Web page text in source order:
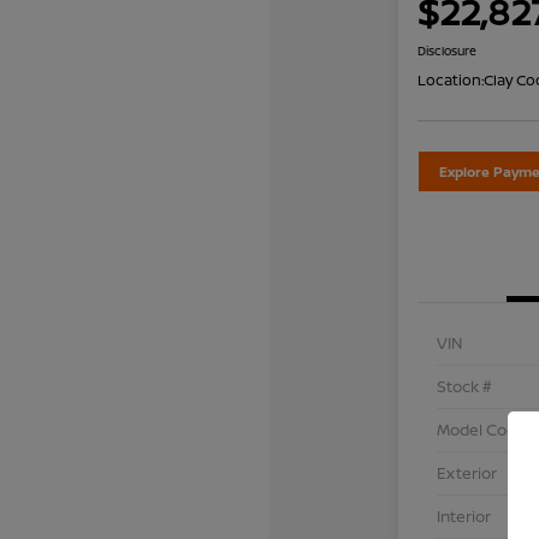
Disclosure
Location:Clay
Explore
VIN
Stock #
Model Code
Exterior
Interior